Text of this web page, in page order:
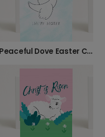
Peaceful Dove Easter Card